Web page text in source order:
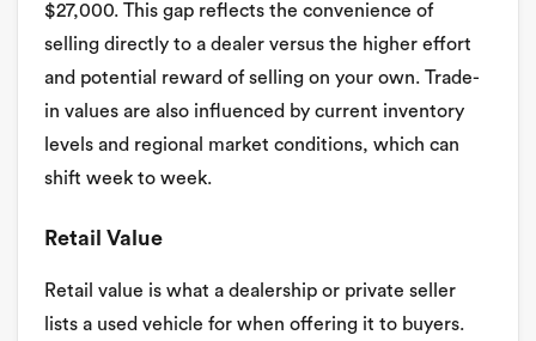
$27,000. This gap reflects the convenience of
selling directly to a dealer versus the higher effort
and potential reward of selling on your own. Trade-
in values are also influenced by current inventory
levels and regional market conditions, which can
shift week to week.
Retail Value
Retail value is what a dealership or private seller
lists a used vehicle for when offering it to buyers.